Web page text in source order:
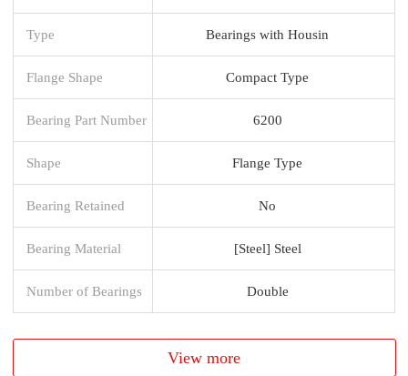
Type Bearings with Housin
Flange Shape Compact Type
Bearing Part Number 6200
Shape Flange Type
Bearing Retained No
Bearing Material [Steel] Steel
Number of Bearings Double
View more